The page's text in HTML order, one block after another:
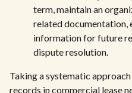
term, maintain an
related documentation,
information for future
dispute resolution.
Taking a systematic
records in commercial lease